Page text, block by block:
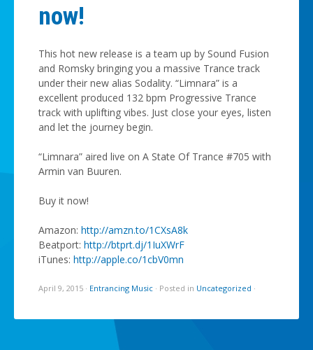
now!
This hot new release is a team up by Sound Fusion
and Romsky bringing you a massive Trance track
under their new alias Sodality. “Limnara” is a
excellent produced 132 bpm Progressive Trance
track with uplifting vibes. Just close your eyes, listen
and let the journey begin.
“Limnara” aired live on A State Of Trance #705 with
Armin van Buuren.
Buy it now!
Amazon: http://amzn.to/1CXsA8k
Beatport: http://btprt.dj/1IuXWrF
iTunes: http://apple.co/1cbV0mn
April 9, 2015 · Entrancing Music · Posted in Uncategorized ·